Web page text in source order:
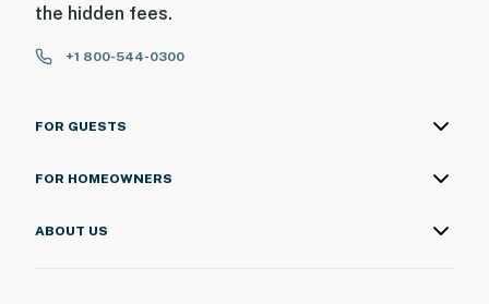
the hidden fees.
+1 800-544-0300
FOR GUESTS
FOR HOMEOWNERS
ABOUT US